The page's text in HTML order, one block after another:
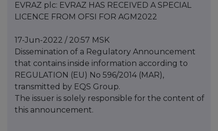
EVRAZ plc: EVRAZ HAS RECEIVED A SPECIAL
LICENCE FROM OFSI FOR AGM2022
17-Jun-2022 / 20:57 MSK
Dissemination of a Regulatory Announcement
that contains inside information according to
REGULATION (EU) No 596/2014 (MAR),
transmitted by EQS Group.
The issuer is solely responsible for the content of
this announcement.